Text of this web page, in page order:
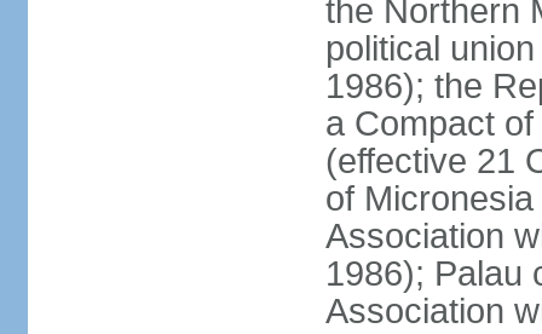
the Northern
political
1986); the
a Compact
(effective 21
of
Association
1986); Palau
Association